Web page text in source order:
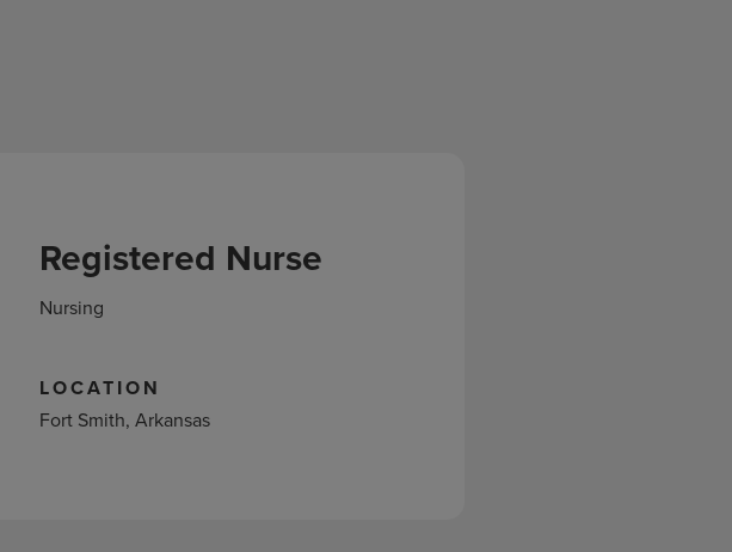
Registered Nurse
Nursing
LOCATION
Fort Smith, Arkansas